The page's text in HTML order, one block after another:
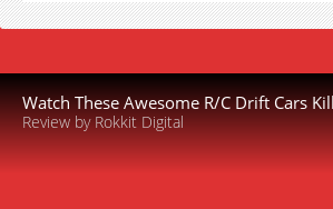
Watch These Awesome R/C Drift Cars
Review by Rokkit Digital